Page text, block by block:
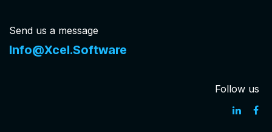
Send us a message
Info@Xcel.Software
Follow us